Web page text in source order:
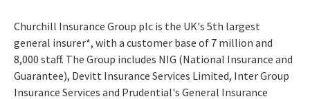
Churchill Insurance Group plc is the UK's 5th largest
general insurer*, with a customer base of 7 million and
8,000 staff. The Group includes NIG (National Insurance and
Guarantee), Devitt Insurance Services Limited, Inter Group
Insurance Services and Prudential's General Insurance